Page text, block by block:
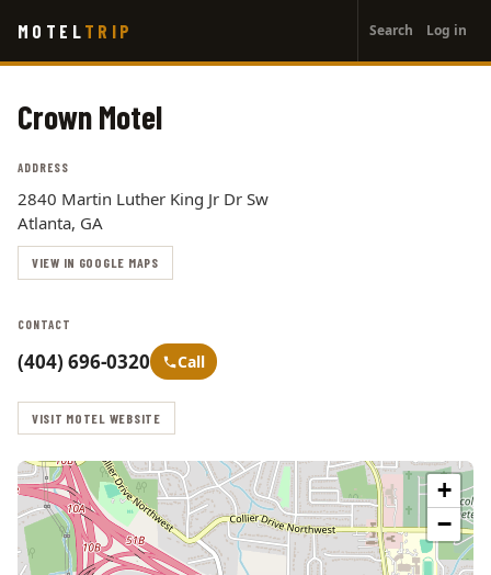
main
MOTEL TRIP
account
menu
Search Log in
Crown Motel
ADDRESS
2840 Martin Luther King Jr Dr Sw
Atlanta, GA
VIEW IN GOOGLE MAPS
CONTACT
(404) 696-0320 Call
VISIT MOTEL WEBSITE
+
−